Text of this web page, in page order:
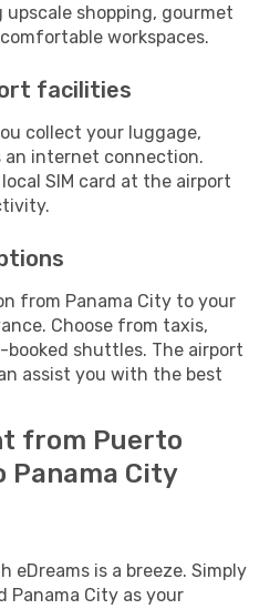
shopping, gourmet
workspaces.
facilities
collect your luggage,
an internet connection.
SIM card at the airport
from Panama City to your
Choose from taxis,
shuttles. The airport
assist you with the best
from Puerto
Panama City
eDreams is a breeze. Simply
Panama City as your